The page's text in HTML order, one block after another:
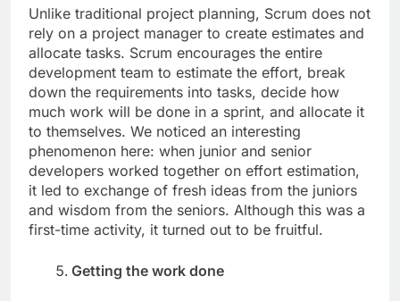
Unlike traditional project planning, Scrum does not
rely on a project manager to create estimates and
allocate tasks. Scrum encourages the entire
development team to estimate the effort, break
down the requirements into tasks, decide how
much work will be done in a sprint, and allocate it
to themselves. We noticed an interesting
phenomenon here: when junior and senior
developers worked together on effort estimation,
it led to exchange of fresh ideas from the juniors
and wisdom from the seniors. Although this was a
first-time activity, it turned out to be fruitful.
Getting the work done